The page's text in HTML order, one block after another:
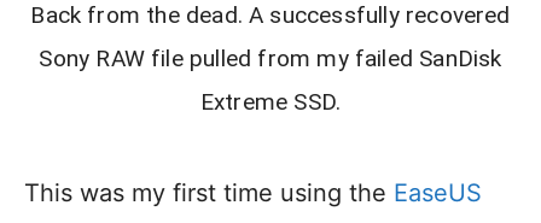
Back from the dead. A successfully recovered
Sony RAW file pulled from my failed SanDisk
Extreme SSD.
This was my first time using the EaseUS